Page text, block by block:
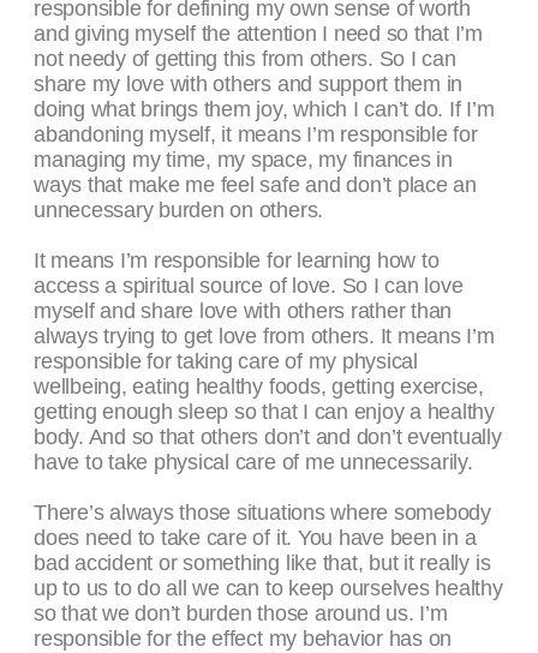
responsible for defining my own sense of worth
and giving myself the attention I need so that I’m
not needy of getting this from others. So I can
share my love with others and support them in
doing what brings them joy, which I can’t do. If I’m
abandoning myself, it means I’m responsible for
managing my time, my space, my finances in
ways that make me feel safe and don’t place an
unnecessary burden on others.
It means I’m responsible for learning how to
access a spiritual source of love. So I can love
myself and share love with others rather than
always trying to get love from others. It means I’m
responsible for taking care of my physical
wellbeing, eating healthy foods, getting exercise,
getting enough sleep so that I can enjoy a healthy
body. And so that others don’t and don’t eventually
have to take physical care of me unnecessarily.
There’s always those situations where somebody
does need to take care of it. You have been in a
bad accident or something like that, but it really is
up to us to do all we can to keep ourselves healthy
so that we don’t burden those around us. I’m
responsible for the effect my behavior has on